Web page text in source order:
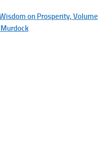
on Prosperity, Volume